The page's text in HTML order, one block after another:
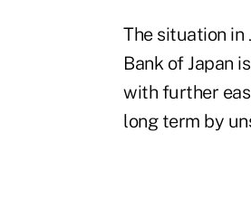
The situation in
Bank of Japan
with further
long term by